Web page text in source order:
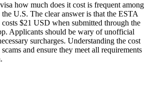
how much does it cost is frequent among
U.S. The clear answer is that the ESTA
$21 USD when submitted through the
Applicants should be wary of unofficial
surcharges. Understanding the cost
and ensure they meet all requirements